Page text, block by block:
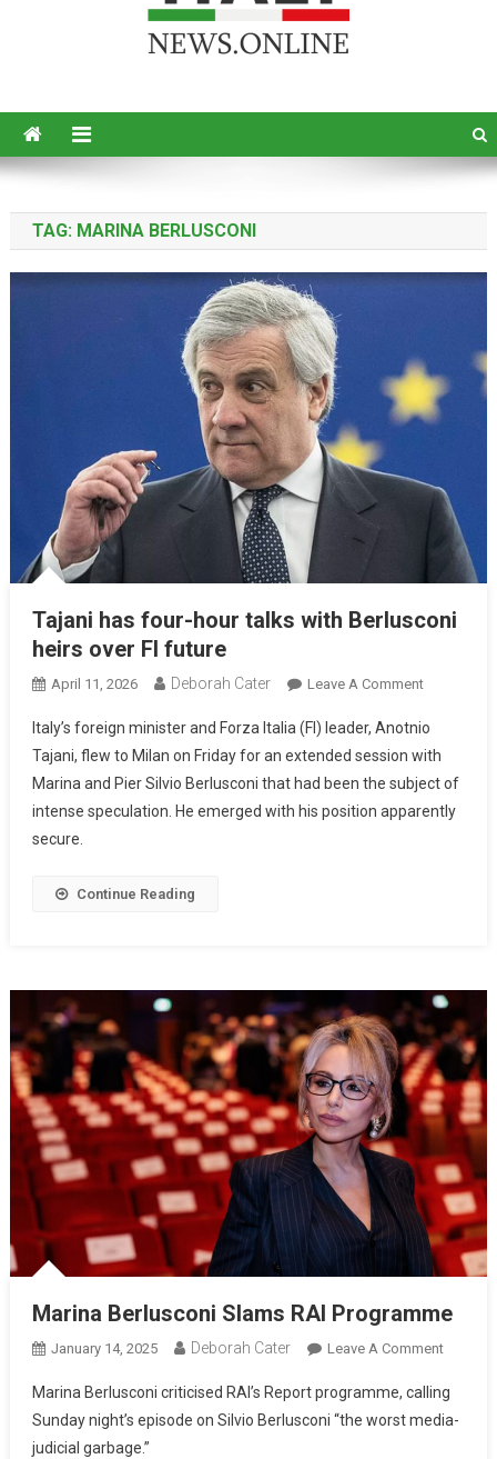
TAG: MARINA BERLUSCONI
Tajani has four-hour talks with Berlusconi
heirs over FI future
April 11, 2026 Deborah Cater Leave A Comment
Italy’s foreign minister and Forza Italia (FI) leader, Anotnio
Tajani, flew to Milan on Friday for an extended session with
Marina and Pier Silvio Berlusconi that had been the subject of
intense speculation. He emerged with his position apparently
secure.
Continue Reading
Marina Berlusconi Slams RAI Programme
January 14, 2025 Deborah Cater Leave A Comment
Marina Berlusconi criticised RAI’s Report programme, calling
Sunday night’s episode on Silvio Berlusconi “the worst media-
judicial garbage.”